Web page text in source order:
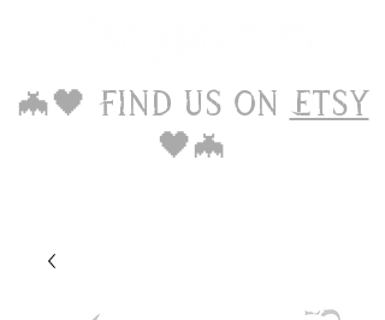
🦇🖤 Find us on Etsy
🖤🦇